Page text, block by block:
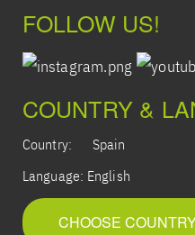
FOLLOW US!
COUNTRY &
Country: Spain
Language: English
CHOOSE